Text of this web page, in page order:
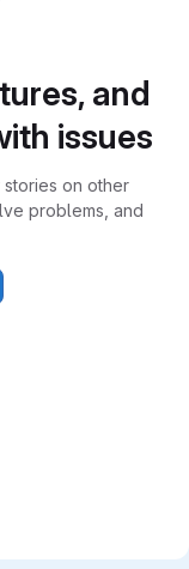
and
issues
stories on other
problems, and